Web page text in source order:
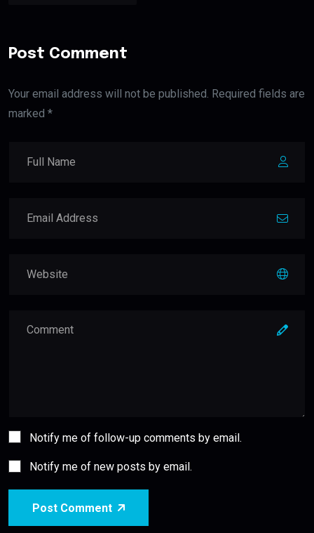
Post Comment
Your email address will not be published. Required fields are
marked *
Notify me of follow-up comments by email.
Notify me of new posts by email.
Post Comment